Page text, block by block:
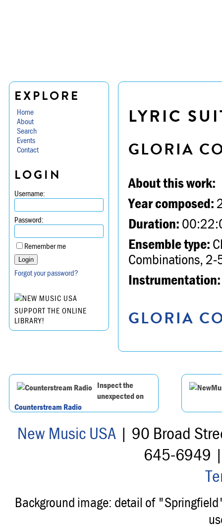
EXPLORE
Home
About
Search
Events
Contact
LOGIN
Username:
Password:
Remember me
Forgot your password?
SUPPORT THE ONLINE
LIBRARY!
LYRIC
GLORIA
About this work:
Year composed:
Duration:
Ensemble type:
Combinations, 2-
Instrumentation:
GLORIA
Inspect the
unexpected on
Counterstream Radio
New Music USA| 90 Broad
645-6949
Background image: detail of